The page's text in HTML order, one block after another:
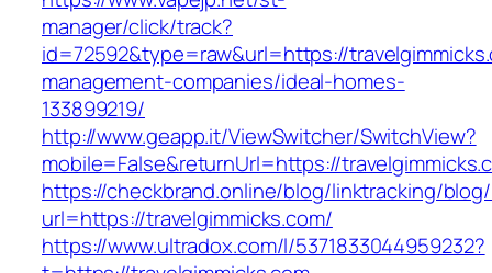
manager/click/track?
id=72592&type=raw&url=https://
management-companies/ideal-homes-
133899219/
http://www.geapp.it/ViewSwitcher/SwitchView?
mobile=False&returnUrl=https://
https://checkbrand.online/blog/linktracking/blog/
url=https://travelgimmicks.com/
https://www.ultradox.com/l/5371833044959232?